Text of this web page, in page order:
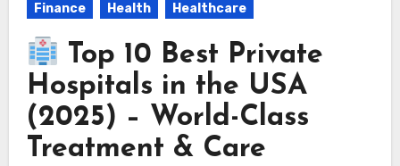
Finance
Health Healthcare
Top 10 Best Private
Hospitals in the USA
(2025) – World-Class
Treatment & Care